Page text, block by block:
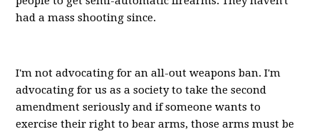
had a mass shooting since.
I'm not advocating for an all-out weapons ban. I'm
advocating for us as a society to take the second
amendment seriously and if someone wants to
exercise their right to bear arms, those arms must be